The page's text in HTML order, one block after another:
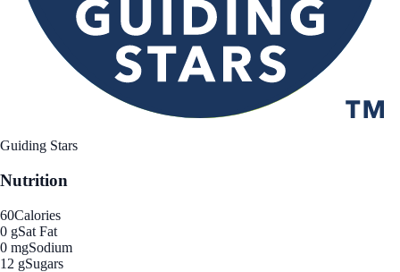
Guiding Stars
Nutrition
60Calories
0 gSat Fat
0 mgSodium
12 gSugars